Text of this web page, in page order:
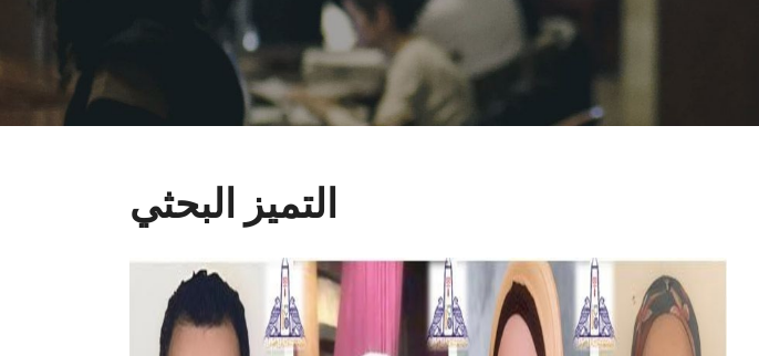
التميز البحثي